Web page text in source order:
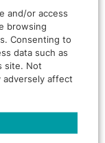
the
by the wider
achievement….
and/or access
browsing
Consenting to
data such as
site. Not
affect